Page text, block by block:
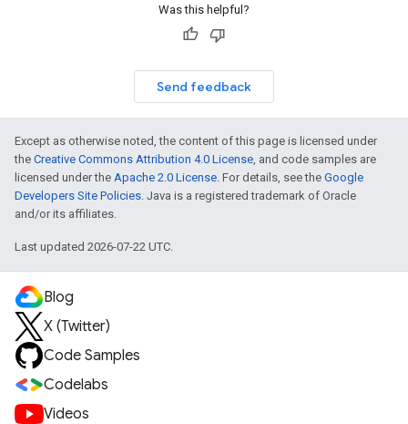
Was this helpful?
Send feedback
Except as otherwise noted, the content of this page is licensed under
the Creative Commons Attribution 4.0 License, and code samples are
licensed under the Apache 2.0 License. For details, see the Google
Developers Site Policies. Java is a registered trademark of Oracle
and/or its affiliates.
Last updated 2026-07-22 UTC.
Blog
X (Twitter)
Code Samples
Codelabs
Videos